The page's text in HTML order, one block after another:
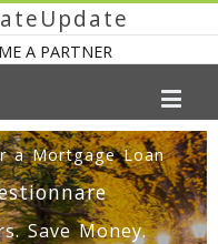
A PARTNER
a Mortgage Loan
Save Money.